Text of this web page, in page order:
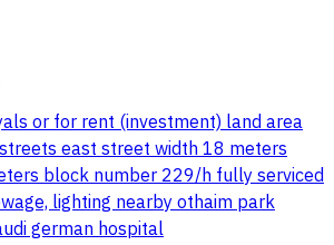
or for rent (investment) land area
east street width 18 meters
block number 229/h fully serviced
lighting nearby othaim park
german hospital